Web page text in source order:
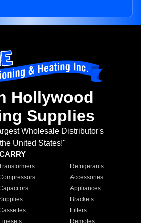
Hollywood
Supplies
Wholesale Distributor's
United States!"
Refrigerants
Accessories
Appliances
Brackets
Filters